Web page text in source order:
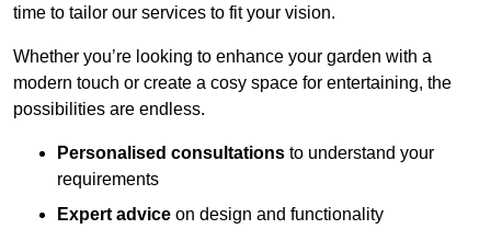
time to tailor our services to fit your vision.
Whether you’re looking to enhance your garden with a
modern touch or create a cosy space for entertaining, the
possibilities are endless.
Personalised consultations to understand your
requirements
Expert advice on design and functionality